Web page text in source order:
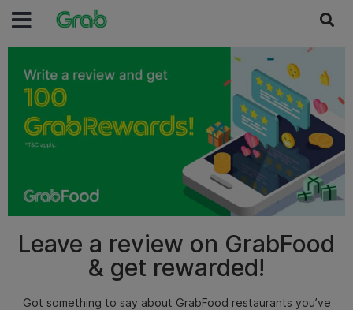
Leave a review on GrabFood
& get rewarded!
Got something to say about GrabFood restaurants you’ve